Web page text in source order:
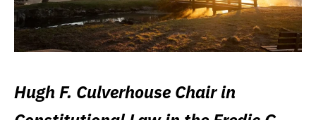
Hugh F. Culverhouse Chair in